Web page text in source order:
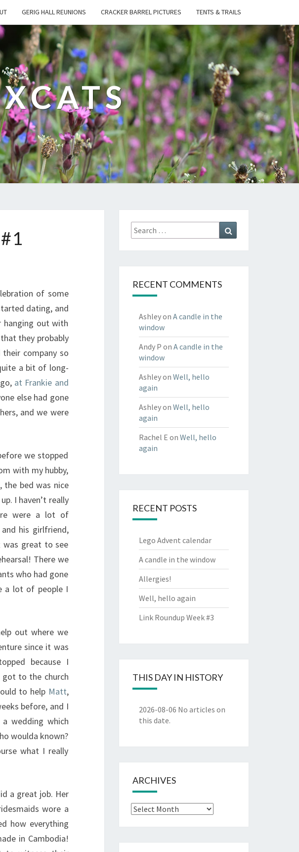
GERIG HALL REUNIONS CRACKER BARREL PICTURES TENTS & TRAILS
of some
dating, and
hanging out with
they probably
company so
a bit of long-
at Frankie and
else had gone
and we were
we stopped
with my hubby,
bed was nice
I haven’t really
were a lot of
his girlfriend,
great to see
There we
who had gone
a lot of people I
out where we
since it was
because I
got to the church
to help Matt,
before, and I
wedding which
woulda known?
what I really
a great job. Her
wore a
how everything
in Cambodia!
Search
for:
RECENT COMMENTS
Ashleyon A candle in the
window
Andy P on A candle in the
window
Ashleyon Well, hello
again
Ashleyon Well, hello
again
Rachel E on Well, hello
again
RECENT POSTS
Lego Advent calendar
A candle in the window
Allergies!
Well, hello again
Link Roundup Week #3
THIS DAY IN HISTORY
2026-08-06 No articles on
this date.
ARCHIVES
Archives